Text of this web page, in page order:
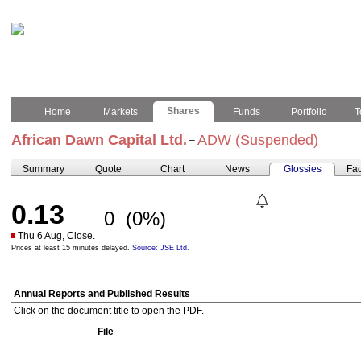
Home Markets Shares Funds Portfolio
African Dawn Capital Ltd. – ADW (Suspended)
Summary Quote Chart News Glossies
0.13 0 (0%)
Thu 6 Aug, Close.
Prices at least 15 minutes delayed. Source: JSE Ltd.
Annual Reports and Published Results
Click on the document title to open the PDF.
File